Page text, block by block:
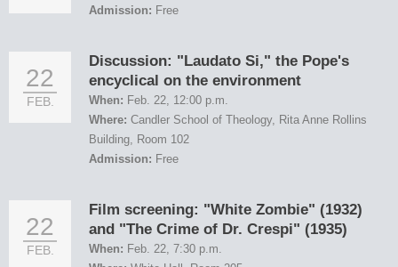
Admission: Free
22
FEB.
Discussion: "Laudato Si," the Pope's
encyclical on the environment
When: Feb. 22, 12:00 p.m.
Where: Candler School of Theology, Rita Anne Rollins
Building, Room 102
Admission: Free
22
FEB.
Film screening: "White Zombie" (1932)
and "The Crime of Dr. Crespi" (1935)
When: Feb. 22, 7:30 p.m.